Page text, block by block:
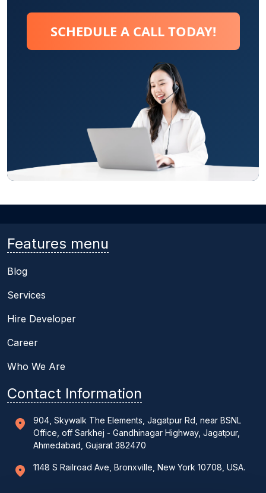
SCHEDULE A CALL TODAY!
Features menu
Blog
Services
Hire Developer
Career
Who We Are
Contact Information
904, Skywalk The Elements, Jagatpur Rd, near BSNL
Office, off Sarkhej - Gandhinagar Highway, Jagatpur,
Ahmedabad, Gujarat 382470
1148 S Railroad Ave, Bronxville, New York 10708, USA.